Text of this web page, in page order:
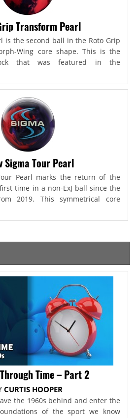
Transform Pearl
is the second ball in the Roto Grip
Wing core shape. This is the
that was featured in the
Sigma Tour Pearl
Pearl marks the return of the
time in a non-ExJ ball since the
2019. This symmetrical core
Time – Part 2
CURTIS HOOPER
the 1960s behind and enter the
of the sport we know